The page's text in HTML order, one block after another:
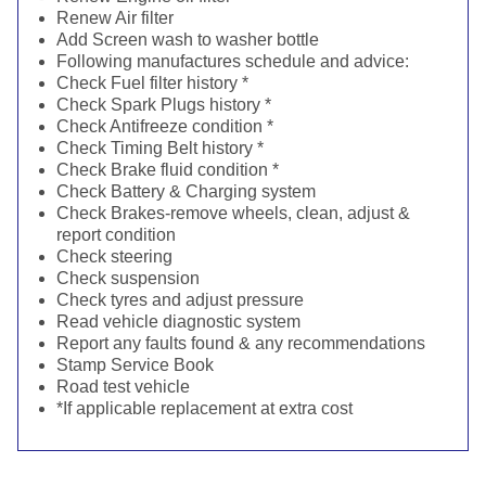
Renew Air filter
Add Screen wash to washer bottle
Following manufactures schedule and advice:
Check Fuel filter history *
Check Spark Plugs history *
Check Antifreeze condition *
Check Timing Belt history *
Check Brake fluid condition *
Check Battery & Charging system
Check Brakes-remove wheels, clean, adjust &
report condition
Check steering
Check suspension
Check tyres and adjust pressure
Read vehicle diagnostic system
Report any faults found & any recommendations
Stamp Service Book
Road test vehicle
*If applicable replacement at extra cost